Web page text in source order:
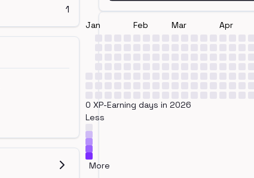
1
Jan Feb Mar Apr
0 XP-Earning days in 2026
Less
More